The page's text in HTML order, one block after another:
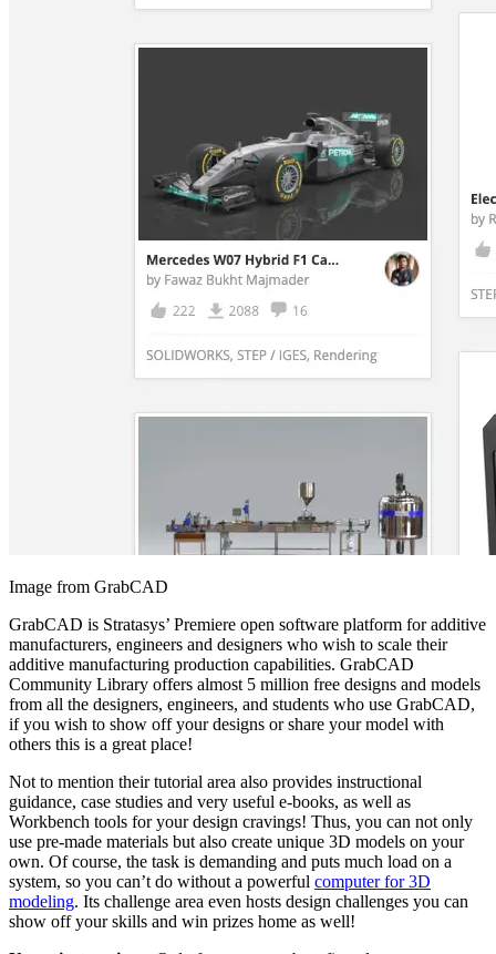
Image from GrabCAD
GrabCAD is Stratasys’ Premiere open software platform for additive
manufacturers, engineers and designers who wish to scale their
additive manufacturing production capabilities. GrabCAD
Community Library offers almost 5 million free designs and models
from all the designers, engineers, and students who use GrabCAD,
if you wish to show off your designs or share your model with
others this is a great place!
Not to mention their tutorial area also provides instructional
guidance, case studies and very useful e-books, as well as
Workbench tools for your design cravings! Thus, you can not only
use pre-made materials but also create unique 3D models on your
own. Of course, the task is demanding and puts much load on a
system, so you can’t do without a powerful computer for 3D
modeling. Its challenge area even hosts design challenges you can
show off your skills and win prizes home as well!